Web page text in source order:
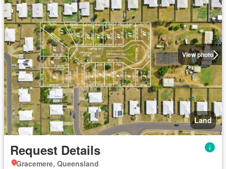
View photo
Land
Request Details
Gracemere, Queensland